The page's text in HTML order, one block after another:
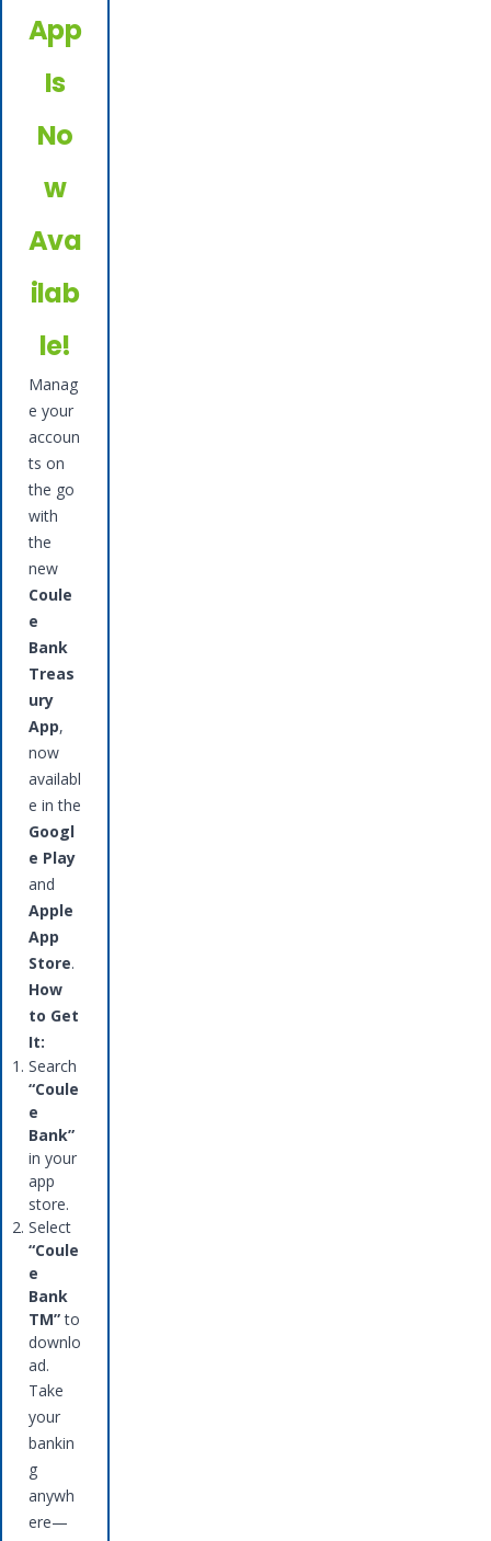
App
Is
No
w
Ava
ilab
le!
Manag
e your
accoun
ts on
the go
with
the
new
Coule
e
Bank
Treas
ury
App,
now
availabl
e in the
Googl
e Play
and
Apple
App
Store.
How
to Get
It:
Search
“Coule
e
Bank”
in your
app
store.
Select
“Coule
e
Bank
TM”to
downlo
ad.
Take
your
bankin
g
anywh
ere—